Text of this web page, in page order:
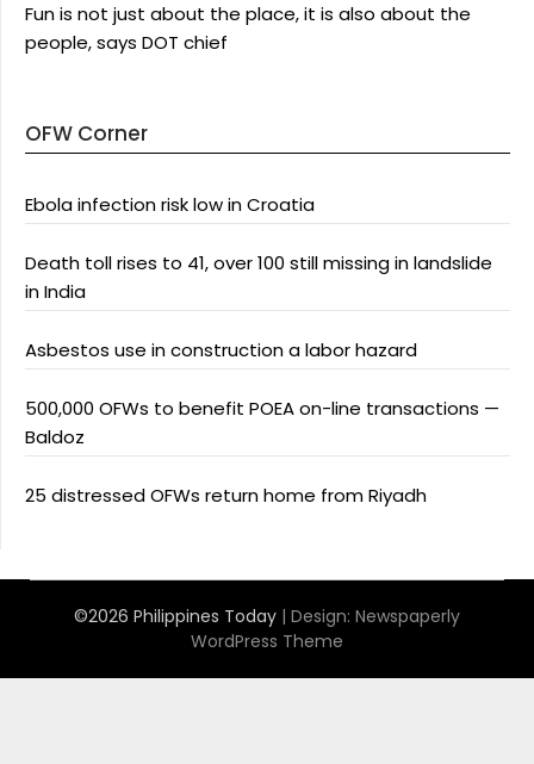
Fun is not just about the place, it is also about the
people, says DOT chief
OFW Corner
Ebola infection risk low in Croatia
Death toll rises to 41, over 100 still missing in landslide
in India
Asbestos use in construction a labor hazard
500,000 OFWs to benefit POEA on-line transactions —
Baldoz
25 distressed OFWs return home from Riyadh
©2026 Philippines Today | Design: Newspaperly
WordPress Theme